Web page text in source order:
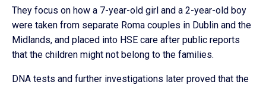
They focus on how a 7-year-old girl and a 2-year-old boy
were taken from separate Roma couples in Dublin and the
Midlands, and placed into HSE care after public reports
that the children might not belong to the families.
DNA tests and further investigations later proved that the